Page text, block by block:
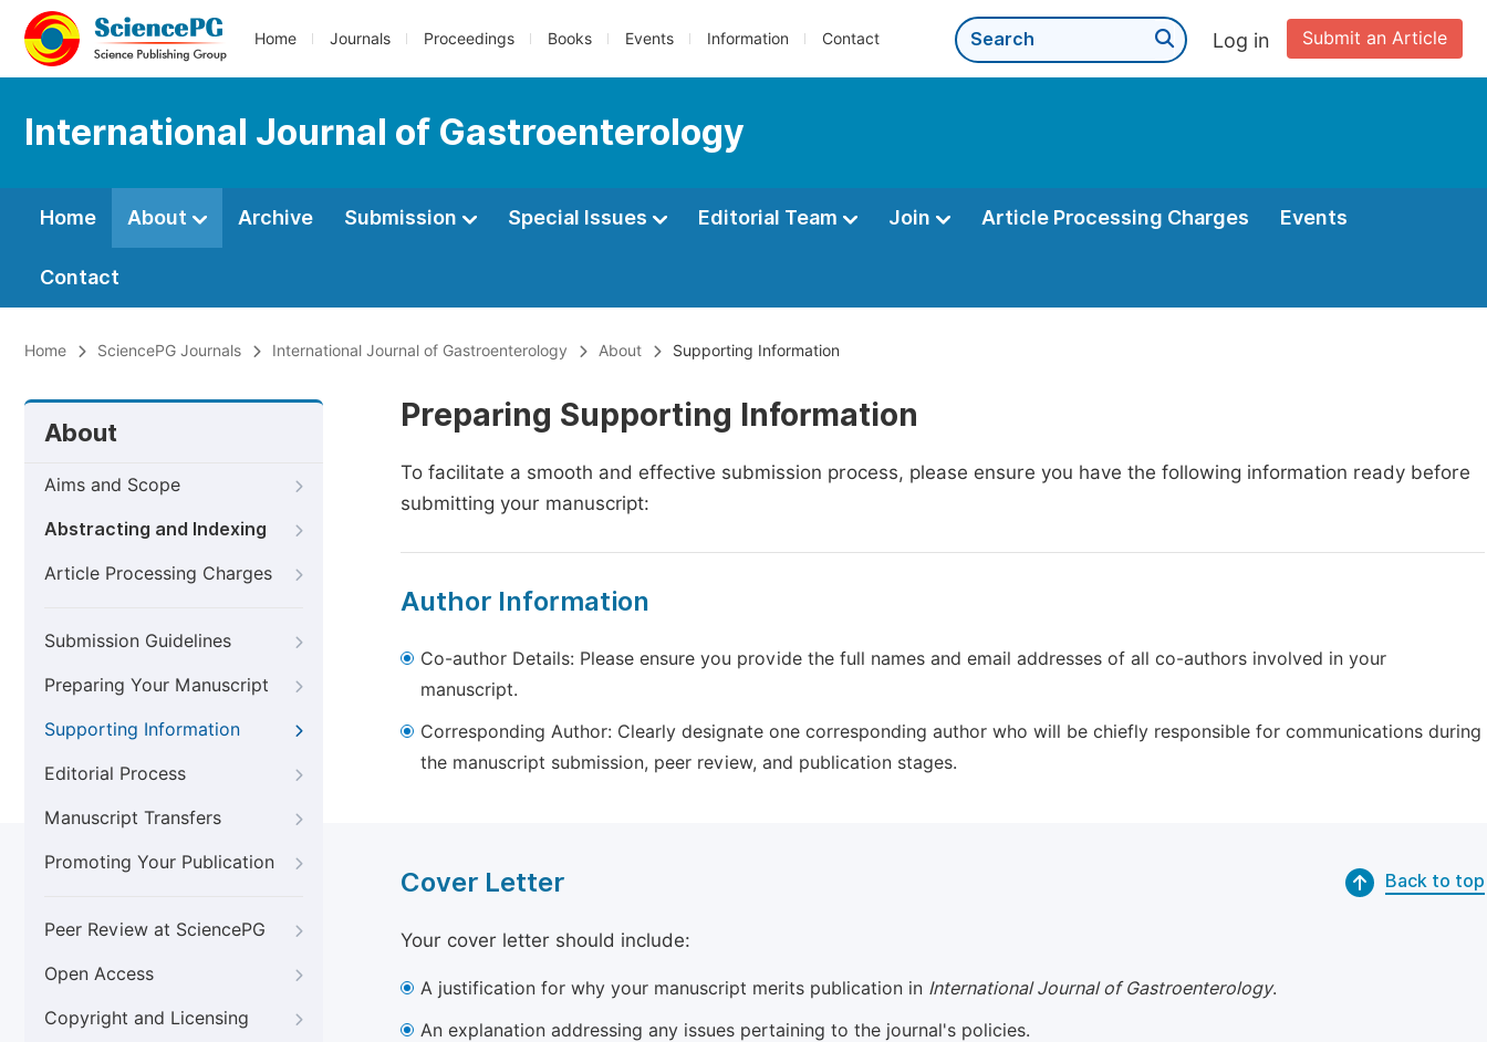
Home Journals Proceedings Books Events Information Contact Submit an Article
Log in
International Journal of Gastroenterology
Home About Archive Submission Special Issues Editorial Team Join Article Processing Charges Events
Contact
Home SciencePG Journals International Journal of Gastroenterology About Supporting Information
About
Aims and Scope
Abstracting and Indexing
Article Processing Charges
Submission Guidelines
Preparing Your Manuscript
Supporting Information
Editorial Process
Manuscript Transfers
Promoting Your Publication
Peer Review at SciencePG
Open Access
Copyright and Licensing
Preparing Supporting Information
To facilitate a smooth and effective submission process, please ensure you have the following information ready before
submitting your manuscript:
Author Information
Co-author Details: Please ensure you provide the full names and email addresses of all co-authors involved in your
manuscript.
Corresponding Author: Clearly designate one corresponding author who will be chiefly responsible for communications during
the manuscript submission, peer review, and publication stages.
Cover Letter Back to top
Your cover letter should include:
A justification for why your manuscript merits publication in International Journal of Gastroenterology.
An explanation addressing any issues pertaining to the journal's policies.